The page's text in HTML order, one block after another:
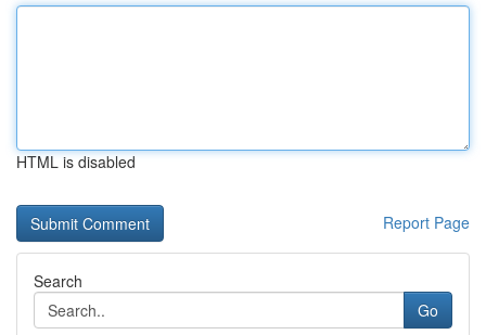
HTML is disabled
Report Page
Search
Go